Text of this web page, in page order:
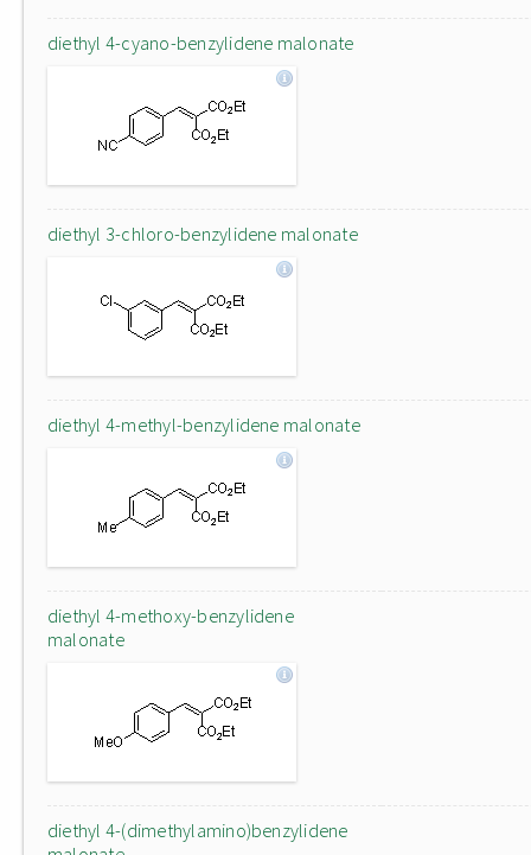
diethyl 4-cyano-benzylidene malonate
diethyl 3-chloro-benzylidene malonate
diethyl 4-methyl-benzylidene malonate
diethyl 4-methoxy-benzylidene
malonate
diethyl 4-(dimethylamino)benzylidene